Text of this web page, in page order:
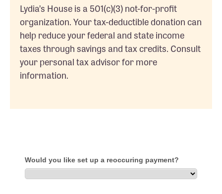
Lydia’s House is a 501(c)(3) not-for-profit
organization. Your tax-deductible donation can
help reduce your federal and state income
taxes through savings and tax credits. Consult
your personal tax advisor for more
information.